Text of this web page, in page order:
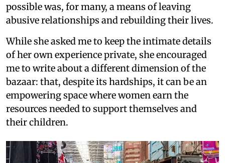
possible was, for many, a means of leaving
abusive relationships and rebuilding their lives.
While she asked me to keep the intimate details
of her own experience private, she encouraged
me to write about a different dimension of the
bazaar: that, despite its hardships, it can be an
empowering space where women earn the
resources needed to support themselves and
their children.